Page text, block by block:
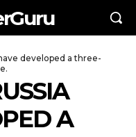
developed a three-
A